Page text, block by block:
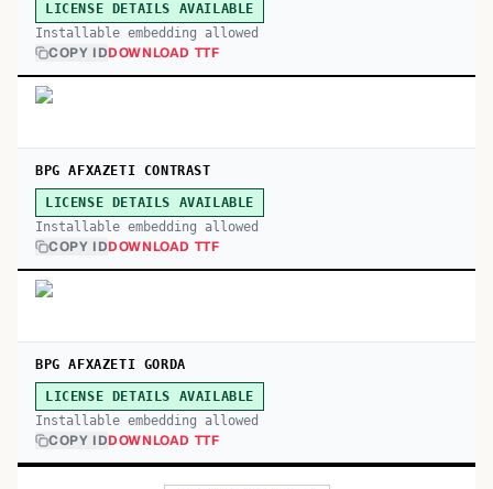
LICENSE DETAILS AVAILABLE
Installable embedding allowed
COPY IDDOWNLOAD TTF
BPG AFXAZETI CONTRAST
LICENSE DETAILS AVAILABLE
Installable embedding allowed
COPY IDDOWNLOAD TTF
BPG AFXAZETI GORDA
LICENSE DETAILS AVAILABLE
Installable embedding allowed
COPY IDDOWNLOAD TTF